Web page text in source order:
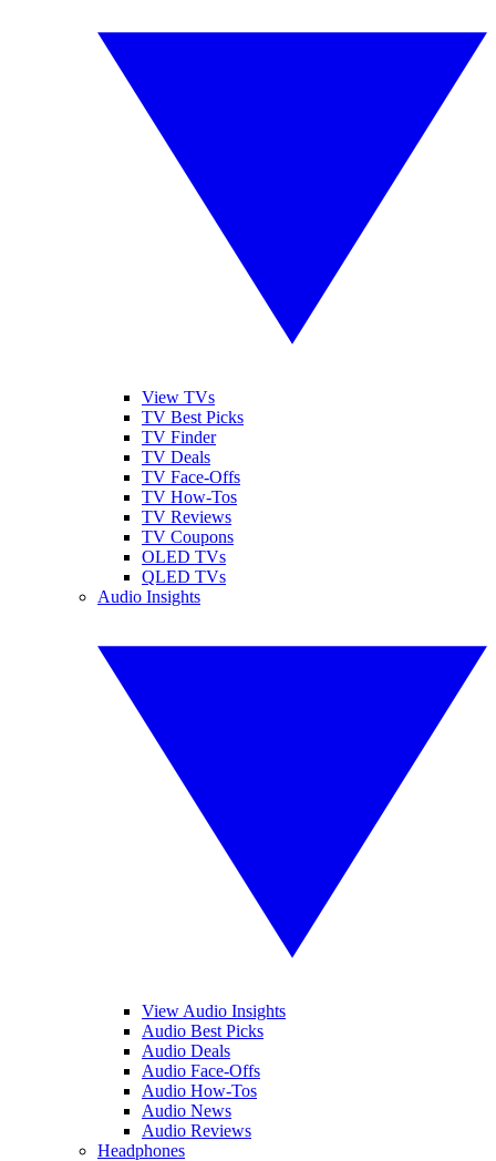
View TVs
TV Best Picks
TV Finder
TV Deals
TV Face-Offs
TV How-Tos
TV Reviews
TV Coupons
OLED TVs
QLED TVs
Audio Insights
View Audio Insights
Audio Best Picks
Audio Deals
Audio Face-Offs
Audio How-Tos
Audio News
Audio Reviews
Headphones